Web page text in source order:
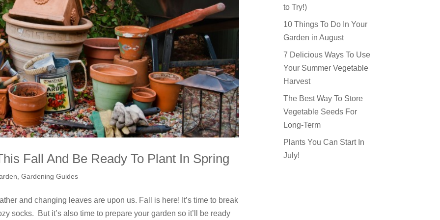
Fall And Be Ready To Plant In Spring
,Gardening Guides
and changing leaves are upon us. Fall is here! It’s time to break
socks. But it’s also time to prepare your garden so it’ll be ready
to Try!)
10 Things To Do In Your
Garden in August
7 Delicious Ways To Use
Your Summer Vegetable
Harvest
The Best Way To Store
Vegetable Seeds For
Long-Term
Plants You Can Start In
July!